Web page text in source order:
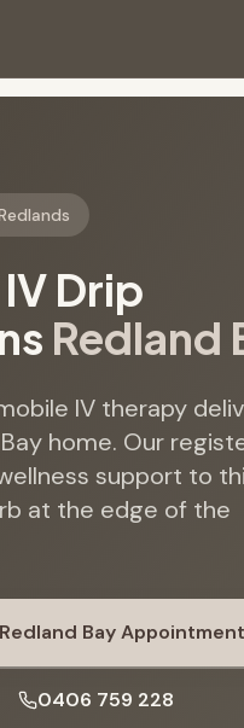
Drip
Redland
IV therapy
home. Our
support to
at the edge of the
Redland BayAppointment
0406 759 228